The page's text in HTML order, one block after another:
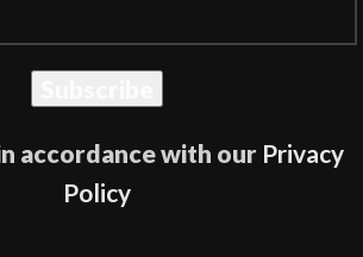
accordance with our Privacy
Policy